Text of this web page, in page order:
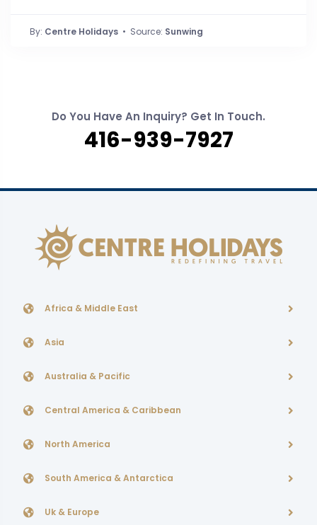
By: Centre Holidays • Source: Sunwing
Do You Have An Inquiry? Get In Touch.
416-939-7927
Africa & Middle East
Asia
Australia & Pacific
Central America & Caribbean
North America
South America & Antarctica
Uk & Europe